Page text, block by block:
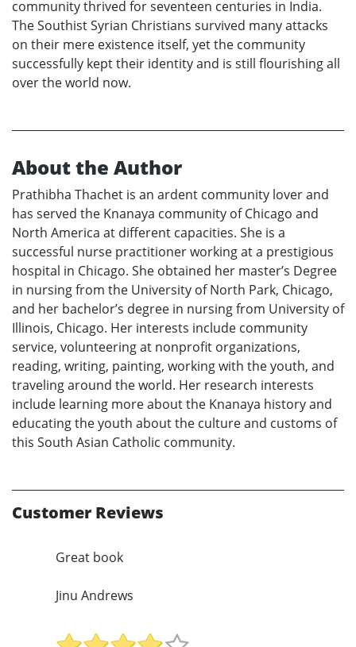
community thrived for seventeen centuries in India.
The Southist Syrian Christians survived many attacks
on their mere existence itself, yet the community
successfully kept their identity and is still flourishing all
over the world now.
About the Author
Prathibha Thachet is an ardent community lover and
has served the Knanaya community of Chicago and
North America at different capacities. She is a
successful nurse practitioner working at a prestigious
hospital in Chicago. She obtained her master’s Degree
in nursing from the University of North Park, Chicago,
and her bachelor’s degree in nursing from University of
Illinois, Chicago. Her interests include community
service, volunteering at nonprofit organizations,
reading, writing, painting, working with the youth, and
traveling around the world. Her research interests
include learning more about the Knanaya history and
educating the youth about the culture and customs of
this South Asian Catholic community.
Customer Reviews
Great book
Jinu Andrews